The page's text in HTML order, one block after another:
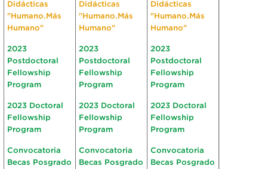
Didácticas
"Humano.Más
Humano"
2023
Postdoctoral
Fellowship
Program
2023 Doctoral
Fellowship
Program
Convocatoria
Becas Posgrado
Didácticas
"Humano.Más
Humano"
2023
Postdoctoral
Fellowship
Program
2023 Doctoral
Fellowship
Program
Convocatoria
Becas Posgrado
Didácticas
"Humano.Más
Humano"
2023
Postdoctoral
Fellowship
Program
2023 Doctoral
Fellowship
Program
Convocatoria
Becas Posgrado